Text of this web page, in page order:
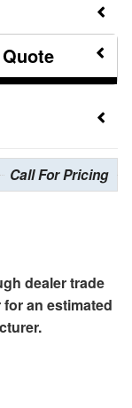
Call For Pricing
dealer trade
an estimated